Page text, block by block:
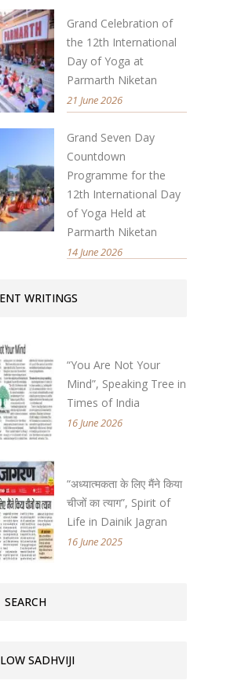
Grand Celebration of
the 12th International
Day of Yoga at
Parmarth Niketan
21 June 2026
Grand Seven Day
Countdown
Programme for the
12th International Day
of Yoga Held at
Parmarth Niketan
14 June 2026
WRITINGS
“You Are Not Your
Mind”, Speaking Tree in
Times of India
16 June 2026
“अध्यात्मकता के लिए मैंने किया
चीजों का त्याग”, Spirit of
Life in Dainik Jagran
16 June 2025
SADHVIJI